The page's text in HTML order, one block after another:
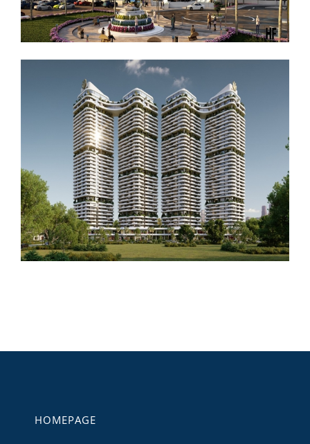
HOMEPAGE